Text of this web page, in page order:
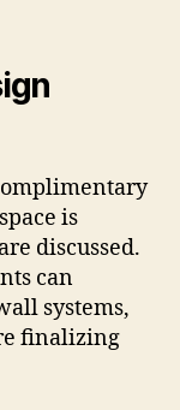
is
discussed.
can
systems,
finalizing